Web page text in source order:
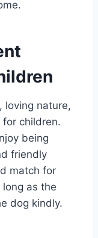
loving nature,
for children.
being
friendly
match for
as the
dog kindly.